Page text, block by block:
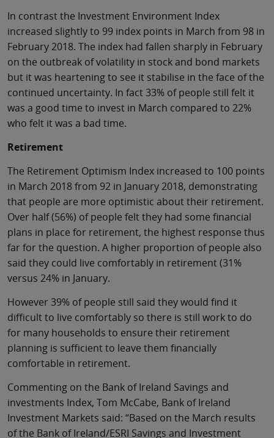
In contrast the Investment Environment Index
increased slightly to 99 index points in March from 98 in
February 2018. The index had fallen sharply in February
on the outbreak of volatility in stock and bond markets
but it was heartening to see it stabilise in the face of the
continued uncertainty. In fact 33% of people still felt it
was a good time to invest in March compared to 22%
who felt it was a bad time.
Retirement
The Retirement Optimism Index increased to 100 points
in March 2018 from 92 in January 2018, demonstrating
that people are more optimistic about their retirement.
Over half (56%) of people felt they had some financial
plans in place for retirement, the highest response thus
far for the question. A higher proportion of people also
said they could live comfortably in retirement (31%
versus 24% in January.
However 39% of people still said they would find it
difficult to live comfortably so there is still work to do
for many households to ensure their retirement
planning is sufficient to leave them financially
comfortable in retirement.
Commenting on the Bank of Ireland Savings and
investments Index, Tom McCabe, Bank of Ireland
Investment Markets said: “Based on the March results
of the Bank of Ireland/ESRI Savings and Investment